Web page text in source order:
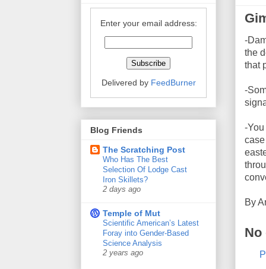
-
the
that
-
-
By
No
Enter your email address:
Delivered by FeedBurner
Blog Friends
The Scratching Post
Who Has The Best
Selection Of Lodge Cast
Iron Skillets?
2 days ago
Temple of Mut
Scientific American’s Latest
Foray into Gender-Based
Science Analysis
2 years ago